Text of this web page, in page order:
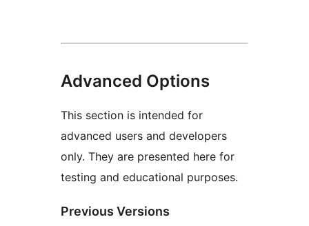
Advanced Options
This section is intended for
advanced users and developers
only. They are presented here for
testing and educational purposes.
Previous Versions